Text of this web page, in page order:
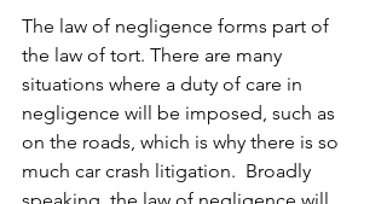
The law of negligence forms part of
the law of tort. There are many
situations where a duty of care in
negligence will be imposed, such as
on the roads, which is why there is so
much car crash litigation.  Broadly